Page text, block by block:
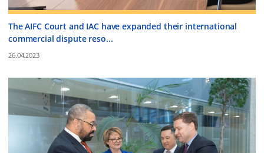
The AIFC Court and IAC have expanded their international
commercial dispute reso...
26.04.2023